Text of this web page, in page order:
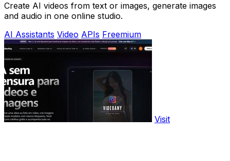
Create AI videos from text or images, generate images
and audio in one online studio.
AI Assistants Video APIs Freemium
Visit